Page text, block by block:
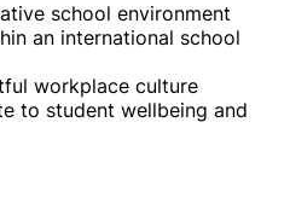
school environment
an international school
workplace culture
to student wellbeing and